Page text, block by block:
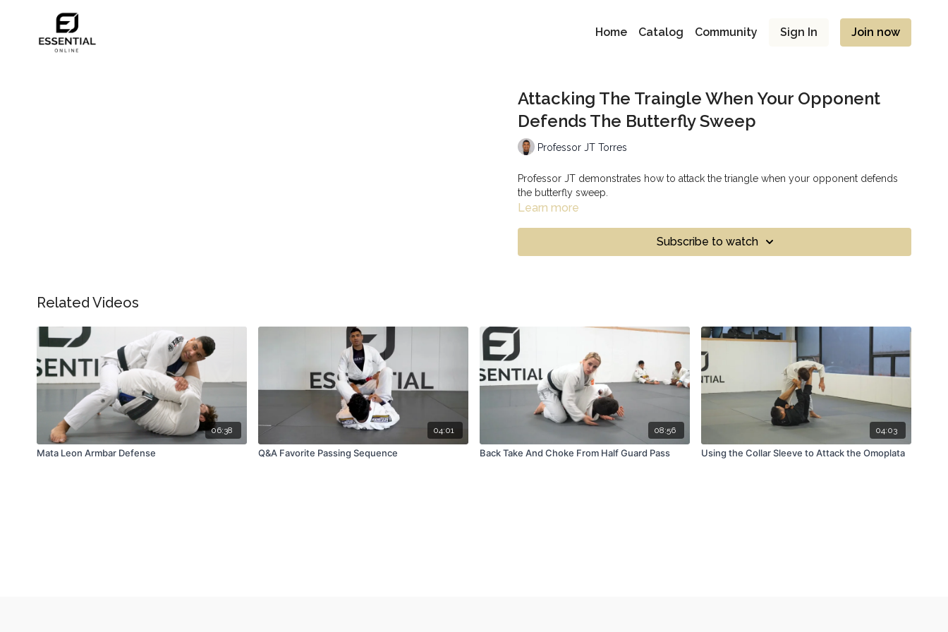
Home Catalog Community Sign In Join now
Attacking The Traingle When Your Opponent
Defends The Butterfly Sweep
Professor JT Torres
Professor JT demonstrates how to attack the triangle when your opponent defends
the butterfly sweep.
Learn more
Subscribe to watch
Related Videos
06:38
Mata Leon Armbar Defense
04:01
Q&A Favorite Passing Sequence
08:56
Back Take And Choke From Half Guard Pass
04:03
Using the Collar Sleeve to Attack the Omoplata